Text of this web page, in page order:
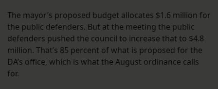
The mayor’s proposed budget allocates $1.6 million for
the public defenders. But at the meeting the public
defenders pushed the council to increase that to $4.8
million. That’s 85 percent of what is proposed for the
DA’s office, which is what the August ordinance calls
for.